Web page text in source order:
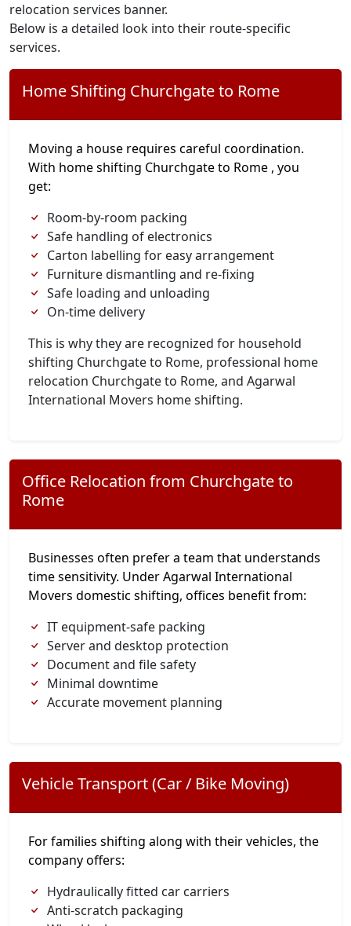
relocation services banner.
Below is a detailed look into their route-specific
services.
Home Shifting Churchgate to Rome
Moving a house requires careful coordination.
With home shifting Churchgate to Rome , you
get:
Room-by-room packing
Safe handling of electronics
Carton labelling for easy arrangement
Furniture dismantling and re-fixing
Safe loading and unloading
On-time delivery
This is why they are recognized for household
shifting Churchgate to Rome, professional home
relocation Churchgate to Rome, and Agarwal
International Movers home shifting.
Office Relocation from Churchgate to
Rome
Businesses often prefer a team that understands
time sensitivity. Under Agarwal International
Movers domestic shifting, offices benefit from:
IT equipment-safe packing
Server and desktop protection
Document and file safety
Minimal downtime
Accurate movement planning
Vehicle Transport (Car / Bike Moving)
For families shifting along with their vehicles, the
company offers:
Hydraulically fitted car carriers
Anti-scratch packaging